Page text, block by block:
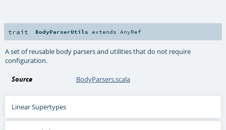
trait BodyParserUtils extends AnyRef
A set of reusable body parsers and utilities that do not require
configuration.
Source BodyParsers.scala
Linear Supertypes